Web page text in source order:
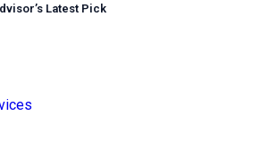
’s Latest Pick